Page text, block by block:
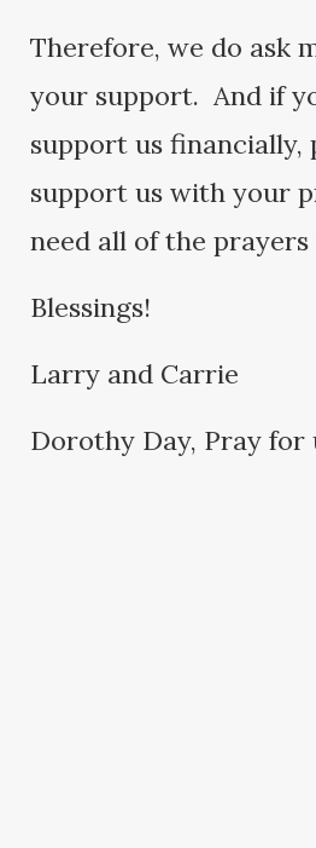
Therefore, we do ask
your support. And if
support us financially,
support us with your
need all of the
Blessings!
Larry and Carrie
Dorothy Day, Pray for